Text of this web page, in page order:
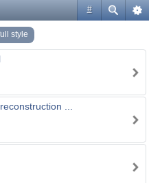
#
style
...